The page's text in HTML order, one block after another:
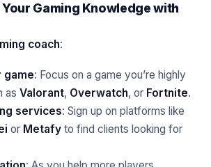
Gaming Knowledge with
coach:
game: Focus on a game you’re highly
as Valorant, Overwatch, or Fortnite.
services: Sign up on platforms like
or Metafy to find clients looking for